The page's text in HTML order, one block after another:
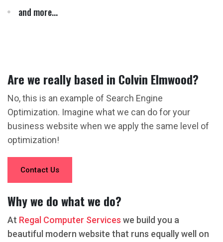
and more...
Are we really based in Colvin Elmwood?
No, this is an example of Search Engine
Optimization. Imagine what we can do for your
business website when we apply the same level of
optimization!
Contact Us
Why we do what we do?
At Regal Computer Services we build you a
beautiful modern website that runs equally well on